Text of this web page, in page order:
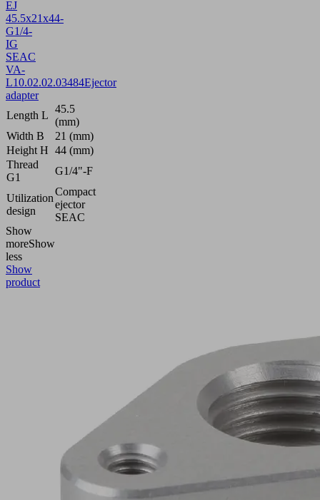
EJ
45.5x21x44-
G1/4-
IG
SEAC
VA-
L10.02.02.03484Ejector
adapter
Length L
45.5
(mm)
Width B
21 (mm)
Height H 44 (mm)
Thread
G1
G1/4"-F
Utilization
design
Compact
ejector
SEAC
Show
moreShow
less
Show
product